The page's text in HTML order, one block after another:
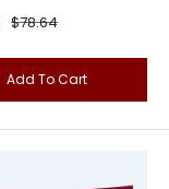
Regular
$78.64
Add To Cart